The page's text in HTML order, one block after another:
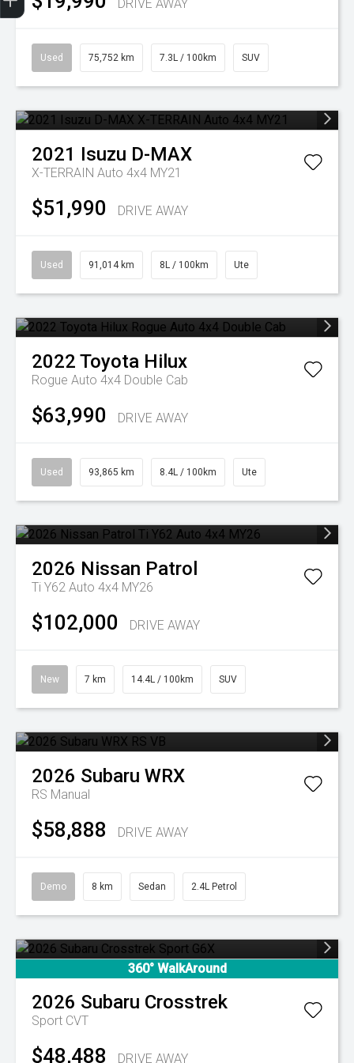
DRIVE AWAY
Used 75,752 km 7.3L / 100km SUV
2021 Isuzu D-MAX
X-TERRAIN Auto 4x4 MY21
$51,990 DRIVE AWAY
Used 91,014 km 8L / 100km Ute
2022 Toyota Hilux
Rogue Auto 4x4 Double Cab
$63,990 DRIVE AWAY
Used 93,865 km 8.4L / 100km Ute
2026 Nissan Patrol
Ti Y62 Auto 4x4 MY26
$102,000 DRIVE AWAY
New 7 km 14.4L / 100km SUV
2026 Subaru WRX
RS Manual
$58,888 DRIVE AWAY
Demo 8 km Sedan 2.4L Petrol
360° WalkAround
2026 Subaru Crosstrek
Sport CVT
$48,488 DRIVE AWAY